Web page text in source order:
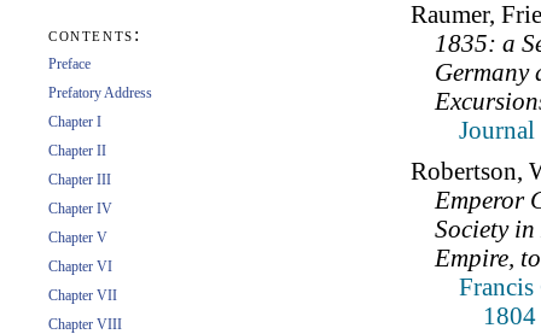
contents:
Preface
Prefatory Address
Chapter I
Chapter II
Chapter III
Chapter IV
Chapter V
Chapter VI
Chapter VII
Chapter VIII
Raumer,
1835: a
Germany
Robertson,
Emperor
Society in
Empire,